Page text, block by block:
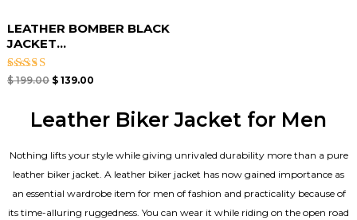
LEATHER BOMBER BLACK
JACKET​...
Rated
$199.00 $139.00
Leather Biker Jacket for Men
Nothing lifts your style while giving unrivaled durability more than a pure
leather biker jacket. A leather biker jacket has now gained importance as
an essential wardrobe item for men of fashion and practicality because of
its time-alluring ruggedness. You can wear it while riding on the open road